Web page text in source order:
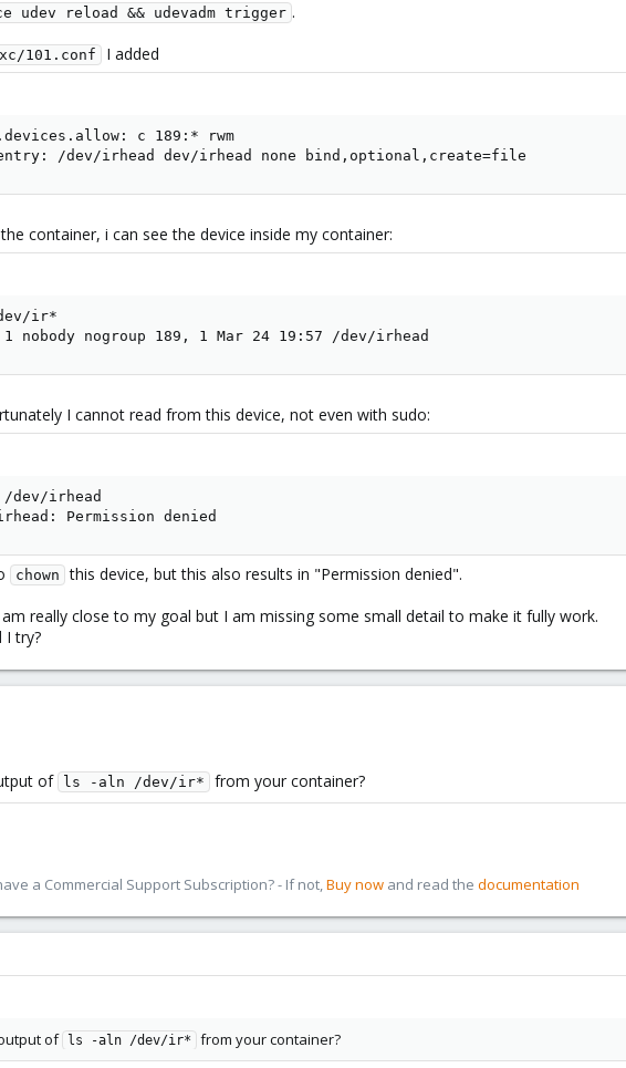
udev reload && udevadm trigger .
101.conf I added
c 189:* rwm
/dev/irhead dev/irhead none bind,optional,create=file
container, i can see the device inside my container:
ir*
nobody nogroup 189, 1 Mar 24 19:57 /dev/irhead
I cannot read from this device, not even with sudo:
dev/irhead
Permission denied
chown this device, but this also results in "Permission denied".
really close to my goal but I am missing some small detail to make it fully work.
I try?
of
ls -aln /dev/ir* from your container?
a Commercial Support Subscription? - If not,Buy now and read the documentation
of ls -aln /dev/ir* from your container?